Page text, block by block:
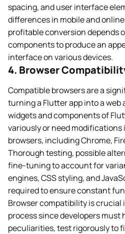
spacing, and user interface
differences in mobile and
profitable conversion depends
components to produce an
interface on various devices.
4. Browser
Compatible browsers are a
turning a Flutter app into a
widgets and components of
variously or need
browsers, including Chrome,
Thorough testing, possible
fine-tuning to account for
engines, CSS styling, and
required to ensure constant
Browser compatibility is crucial
process since developers
peculiarities, test rigorously to